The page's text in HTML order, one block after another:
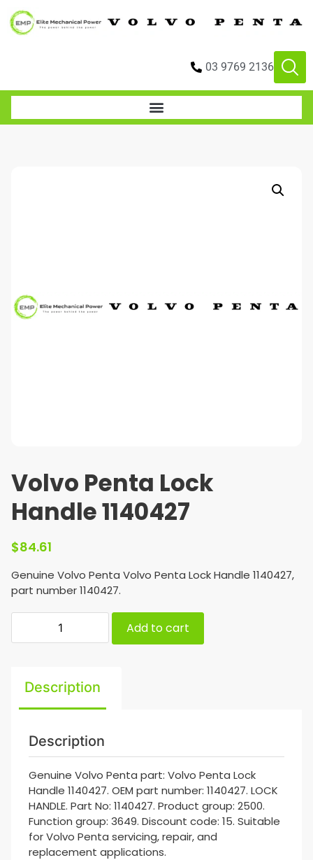
03 9769 2136
Volvo Penta Lock
Handle 1140427
$84.61
Genuine Volvo Penta Volvo Penta Lock Handle 1140427,
part number 1140427.
Add to cart
Description
Description
Genuine Volvo Penta part: Volvo Penta Lock
Handle 1140427. OEM part number: 1140427. LOCK
HANDLE. Part No: 1140427. Product group: 2500.
Function group: 3649. Discount code: 15. Suitable
for Volvo Penta servicing, repair, and
replacement applications.